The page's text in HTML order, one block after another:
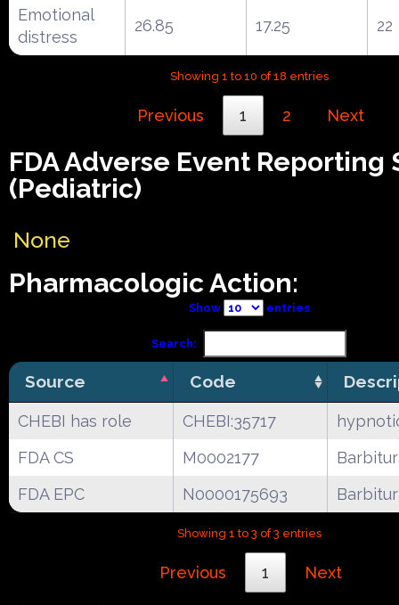
Emotional
distress
26.85 17.25 22
Showing 1 to 10 of 18 entries
Previous 1 2 Next
FDA Adverse Event Reporting
(Pediatric)
None
Pharmacologic Action:
Show entries
Search:
Source Code
CHEBI has role CHEBI:35717
FDA CS
M0002177
FDA EPC
N0000175693
Showing 1 to 3 of 3 entries
Previous 1 Next